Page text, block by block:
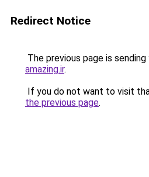
Redirect Notice
The previous page is
amazing.ir.
If you do not want to visit
the previous page.